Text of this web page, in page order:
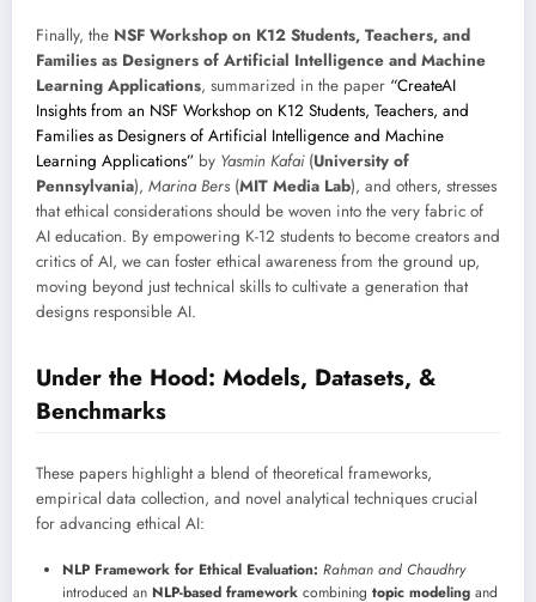
Finally, the NSF Workshop on K12 Students, Teachers, and
Families as Designers of Artificial Intelligence and Machine
Learning Applications, summarized in the paper “CreateAI
Insights from an NSF Workshop on K12 Students, Teachers, and
Families as Designers of Artificial Intelligence and Machine
Learning Applications” by Yasmin Kafai(University of
Pennsylvania), Marina Bers (MIT Media Lab), and others, stresses
that ethical considerations should be woven into the very fabric of
AI education. By empowering K-12 students to become creators and
critics of AI, we can foster ethical awareness from the ground up,
moving beyond just technical skills to cultivate a generation that
designs responsible AI.
Under the Hood: Models, Datasets, &
Benchmarks
These papers highlight a blend of theoretical frameworks,
empirical data collection, and novel analytical techniques crucial
for advancing ethical AI:
NLP Framework for Ethical Evaluation: Rahman and Chaudhry
introduced an NLP-based framework combining topic modeling and